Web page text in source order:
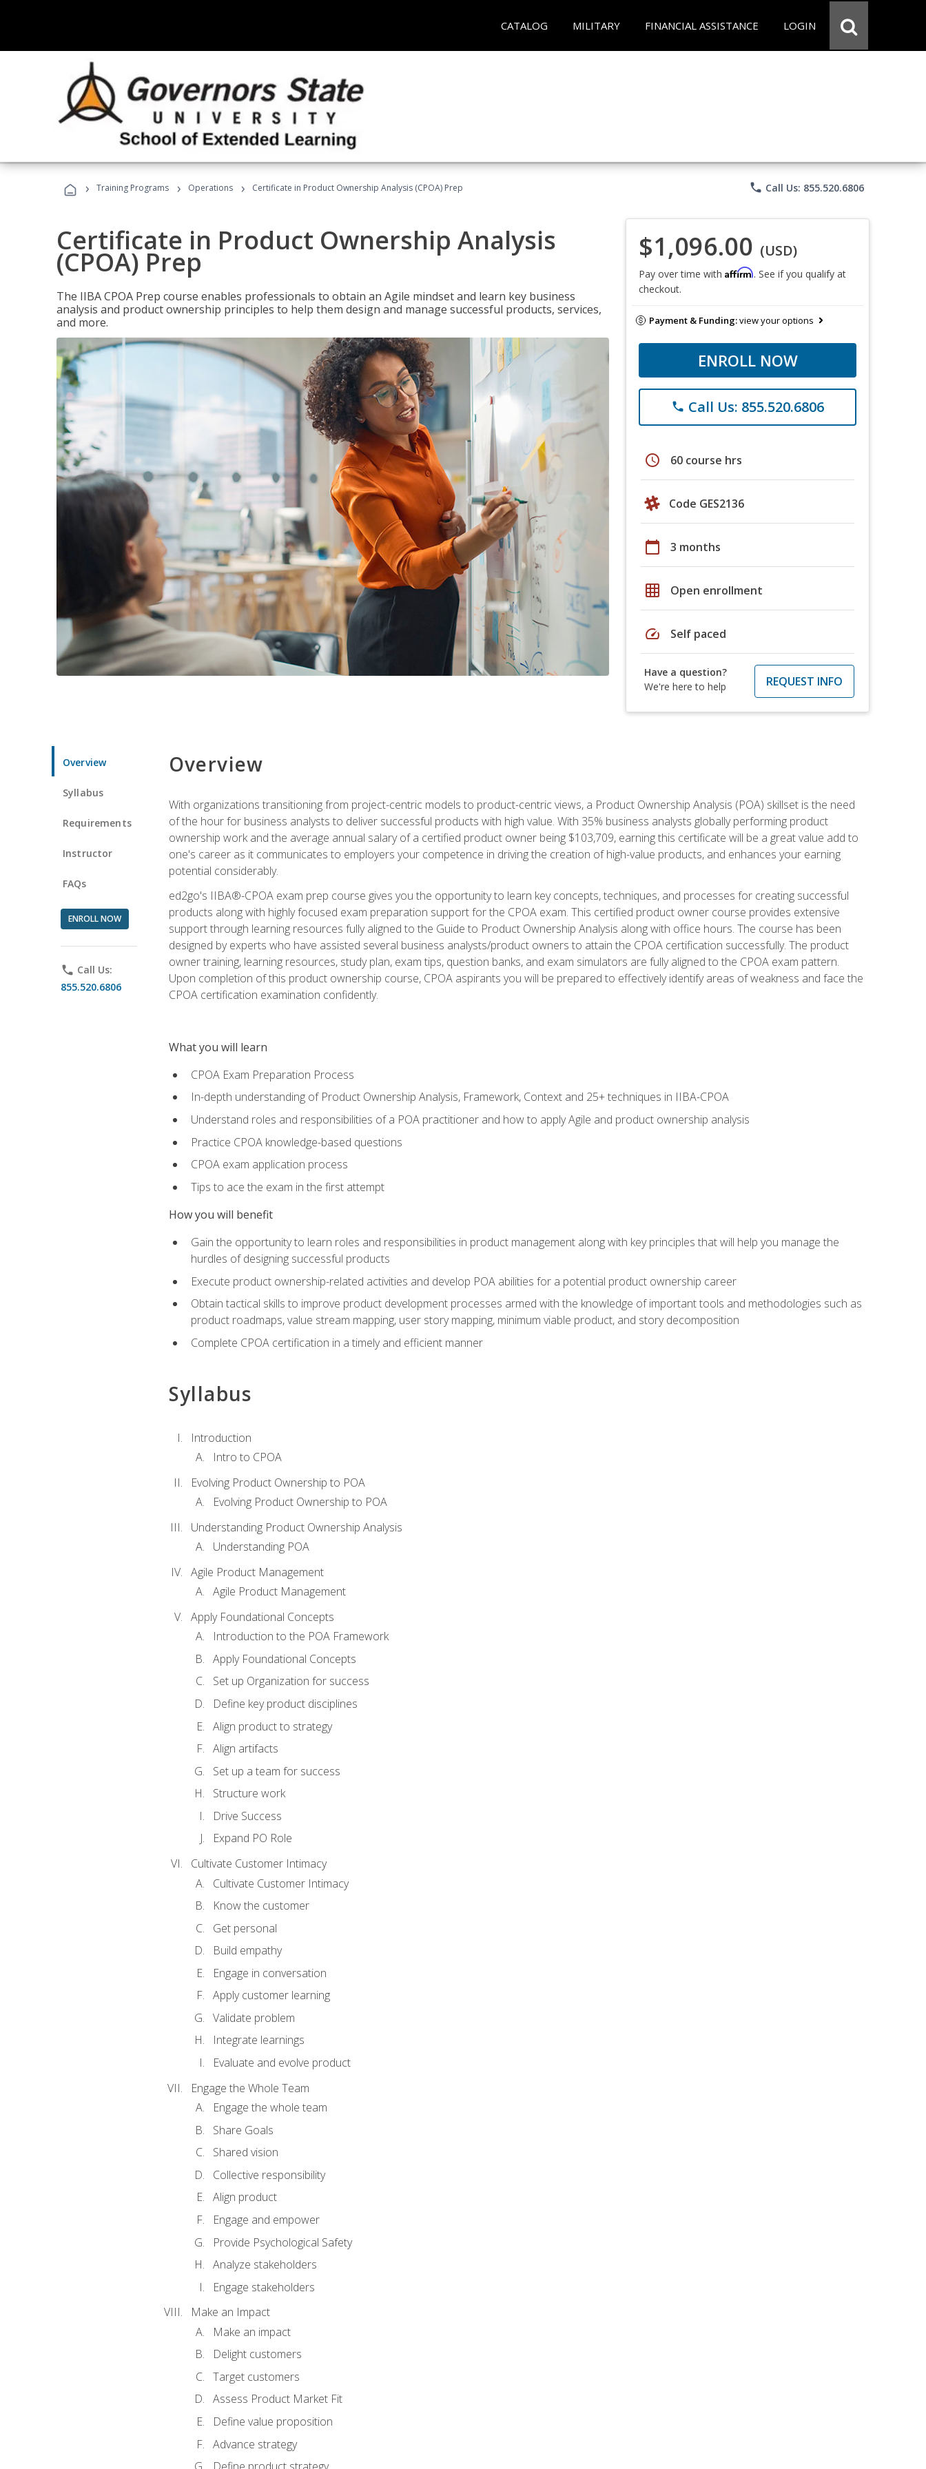
CATALOG MILITARY FINANCIAL ASSISTANCE LOGIN
› Training Programs › Operations › Certificate in Product Ownership Analysis (CPOA) Prep phone Call Us: 855.520.6806
Certificate in Product Ownership Analysis
(CPOA) Prep
The IIBA CPOA Prep course enables professionals to obtain an Agile mindset and learn key business
analysis and product ownership principles to help them design and manage successful products, services,
and more.
$1,096.00 (USD)
Pay over time with Affirm. See if you qualify at
checkout.
Payment & Funding:view your options
ENROLL NOW
phone Call Us: 855.520.6806
schedule 60 course hrs
Code GES2136
calendar_today 3 months
grid_on Open enrollment
speed Self paced
Have a question?
We're here to help
REQUEST INFO
Overview
Syllabus
Requirements
Instructor
FAQs
ENROLL NOW
phone Call Us:
855.520.6806
Overview
With organizations transitioning from project-centric models to product-centric views, a Product Ownership Analysis (POA) skillset is the need
of the hour for business analysts to deliver successful products with high value. With 35% business analysts globally performing product
ownership work and the average annual salary of a certified product owner being $103,709, earning this certificate will be a great value add to
one's career as it communicates to employers your competence in driving the creation of high-value products, and enhances your earning
potential considerably.
ed2go's IIBA®-CPOA exam prep course gives you the opportunity to learn key concepts, techniques, and processes for creating successful
products along with highly focused exam preparation support for the CPOA exam. This certified product owner course provides extensive
support through learning resources fully aligned to the Guide to Product Ownership Analysis along with office hours. The course has been
designed by experts who have assisted several business analysts/product owners to attain the CPOA certification successfully. The product
owner training, learning resources, study plan, exam tips, question banks, and exam simulators are fully aligned to the CPOA exam pattern.
Upon completion of this product ownership course, CPOA aspirants you will be prepared to effectively identify areas of weakness and face the
CPOA certification examination confidently.
What you will learn
CPOA Exam Preparation Process
In-depth understanding of Product Ownership Analysis, Framework, Context and 25+ techniques in IIBA-CPOA
Understand roles and responsibilities of a POA practitioner and how to apply Agile and product ownership analysis
Practice CPOA knowledge-based questions
CPOA exam application process
Tips to ace the exam in the first attempt
How you will benefit
Gain the opportunity to learn roles and responsibilities in product management along with key principles that will help you manage the
hurdles of designing successful products
Execute product ownership-related activities and develop POA abilities for a potential product ownership career
Obtain tactical skills to improve product development processes armed with the knowledge of important tools and methodologies such as
product roadmaps, value stream mapping, user story mapping, minimum viable product, and story decomposition
Complete CPOA certification in a timely and efficient manner
Syllabus
Introduction
Intro to CPOA
Evolving Product Ownership to POA
Evolving Product Ownership to POA
Understanding Product Ownership Analysis
Understanding POA
Agile Product Management
Agile Product Management
Apply Foundational Concepts
Introduction to the POA Framework
Apply Foundational Concepts
Set up Organization for success
Define key product disciplines
Align product to strategy
Align artifacts
Set up a team for success
Structure work
Drive Success
Expand PO Role
Cultivate Customer Intimacy
Cultivate Customer Intimacy
Know the customer
Get personal
Build empathy
Engage in conversation
Apply customer learning
Validate problem
Integrate learnings
Evaluate and evolve product
Engage the Whole Team
Engage the whole team
Share Goals
Shared vision
Collective responsibility
Align product
Engage and empower
Provide Psychological Safety
Analyze stakeholders
Engage stakeholders
Make an Impact
Make an impact
Delight customers
Target customers
Assess Product Market Fit
Define value proposition
Advance strategy